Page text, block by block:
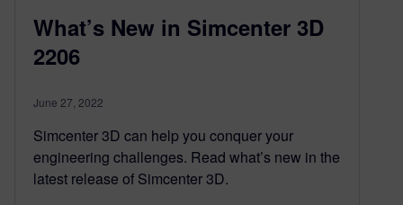
What’s New in Simcenter 3D
2206
June 27, 2022
Simcenter 3D can help you conquer your
engineering challenges. Read what’s new in the
latest release of Simcenter 3D.